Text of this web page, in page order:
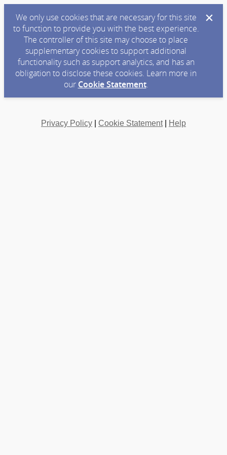
We only use cookies that are necessary for this site
to function to provide you with the best experience.
The controller of this site may choose to place
supplementary cookies to support additional
functionality such as support analytics, and has an
obligation to disclose these cookies. Learn more in
our Cookie Statement.
Privacy Policy Cookie Statement| Help